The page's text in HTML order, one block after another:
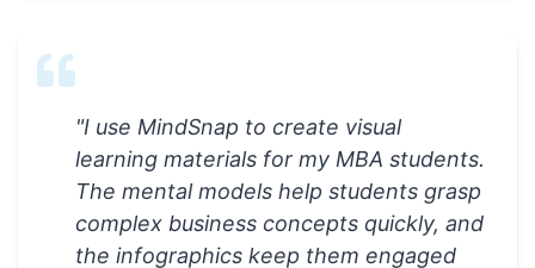
"I use MindSnap to create visual
learning materials for my MBA students.
The mental models help students grasp
complex business concepts quickly, and
the infographics keep them engaged